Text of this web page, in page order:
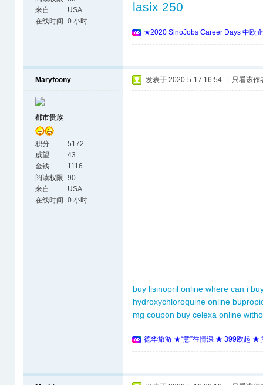
来自
USA
在线时间
0 小时
lasix 250
★2020 SinoJobs Career Days 中欧
Maryfoony
都市贵族
积分
5172
威望
43
金钱
1116
阅读权限 90
来自
USA
在线时间
0 小时
发表于 2020-5-17 16:54 只看该作
buy lisinopril online where can i
hydroxychloroquine online
mg coupon buy celexa online
德华旅游 ★“意”往情深 ★ 399欧起 ★